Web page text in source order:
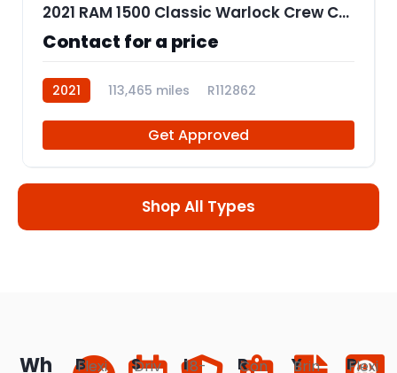
2021 RAM 1500 Classic Warlock Crew Cab SWB
Contact for a price
2021 113,465 miles R112862
Get Approved
Shop All Types
Wh
B
Flexi
S
Driv
I18-
R
Con
Y
Brin
P
Flexi